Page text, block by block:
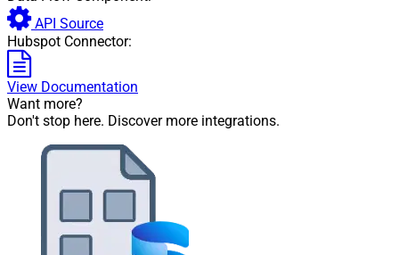
API Source
Hubspot Connector:
View Documentation
Want more?
Don't stop here. Discover more integrations.